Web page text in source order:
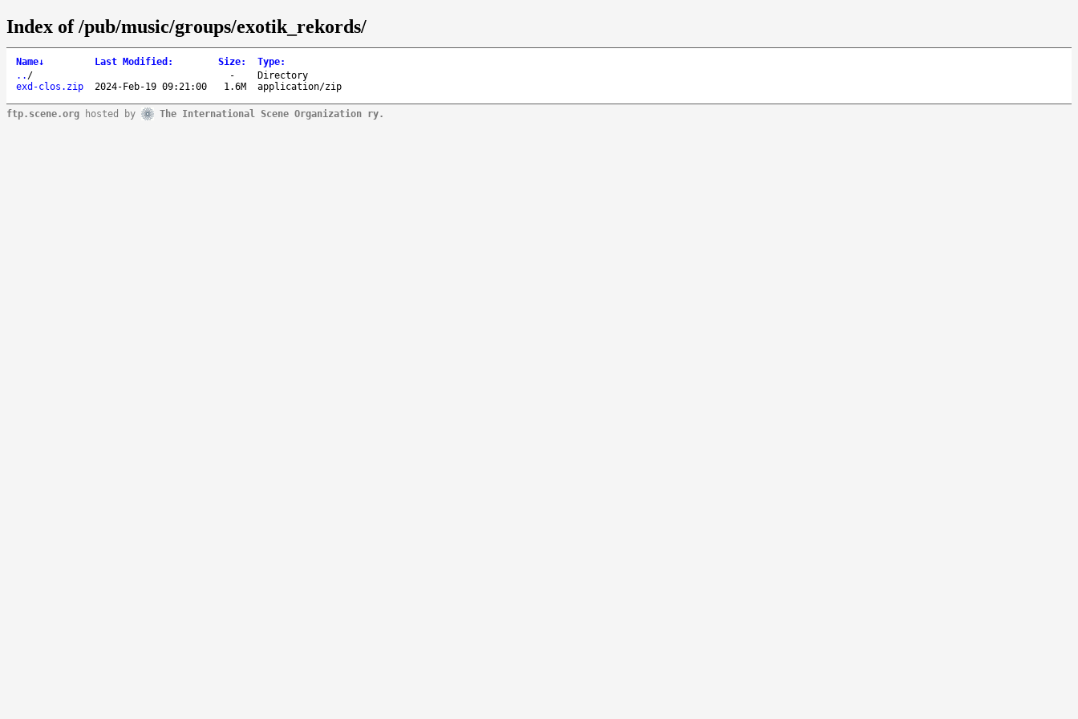
Index of /pub/music/groups/exotik_rekords/
Name↓ Last Modified : Size: Type:
.. / -
Directory
exd-clos.zip
2024-Feb-19 09:21:00 1.6M application/zip
ftp.scene.org hosted by The International Scene Organization ry.